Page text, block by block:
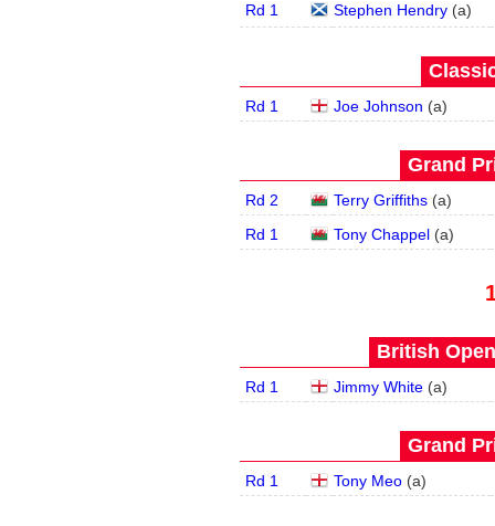
Rd 1 Stephen Hendry(a)
Rd 1 Joe Johnson (a)
Grand
Rd 2 Terry Griffiths(a)
Rd 1
Tony Chappel(a)
British
Rd 1 Jimmy White(a)
Grand
Rd 1 Tony Meo(a)